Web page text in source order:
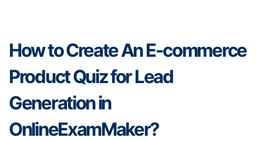
How to Create An E-commerce
Product Quiz for Lead
Generation in
OnlineExamMaker?